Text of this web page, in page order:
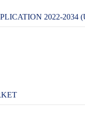
2022-2034